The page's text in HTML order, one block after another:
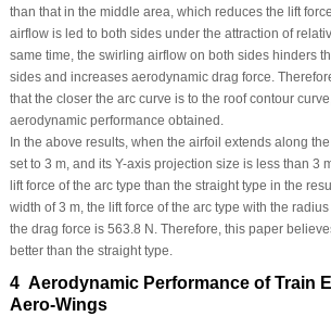
than that in the middle area, which reduces the lift
airflow is led to both sides under the attraction of
same time, the swirling airflow on both sides hinders
sides and increases aerodynamic drag force.
that the closer the arc curve is to the roof contour
aerodynamic performance obtained.
In the above results, when the airfoil extends along
set to 3 m, and its Y-axis projection size is less than 3
lift force of the arc type than the straight type in the
width of 3 m, the lift force of the arc type with the
the drag force is 563.8 N. Therefore, this paper
better than the straight type.
4 Aerodynamic Performance of Train
Aero-Wings